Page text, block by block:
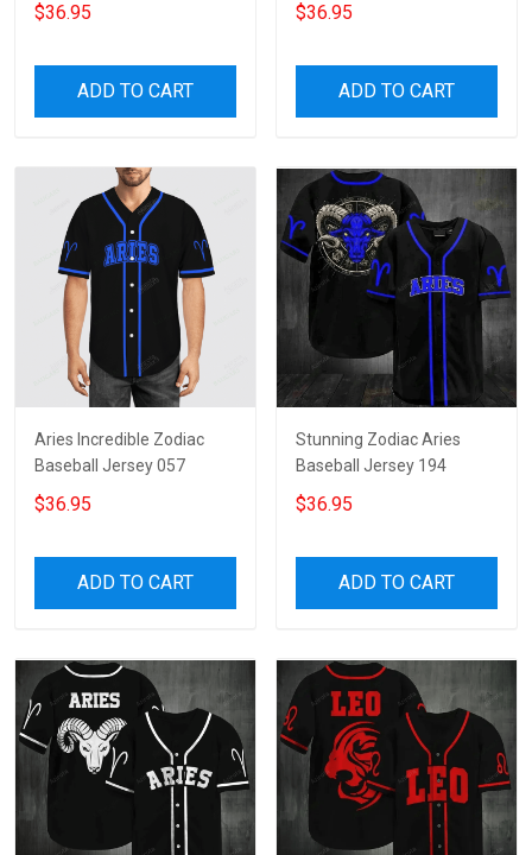
$36.95
ADD TO CART
$36.95
ADD TO CART
Aries Incredible Zodiac
Baseball Jersey 057
$36.95
ADD TO CART
Stunning Zodiac Aries
Baseball Jersey 194
$36.95
ADD TO CART